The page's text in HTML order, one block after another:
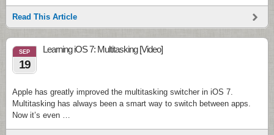
Read This Article
SEP
19
Learning iOS 7: Multitasking [Video]
Apple has greatly improved the multitasking switcher in iOS 7.
Multitasking has always been a smart way to switch between apps.
Now it’s even …